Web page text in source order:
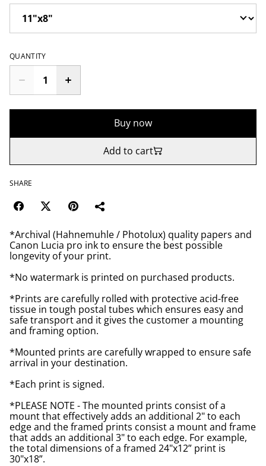
QUANTITY
Buy now
Add to cart
SHARE
*Archival (Hahnemuhle / Photolux) quality papers and
Canon Lucia pro ink to ensure the best possible
longevity of your print.
*No watermark is printed on purchased products.
*Prints are carefully rolled with protective acid-free
tissue in tough postal tubes which ensures easy and
safe transport and it gives the customer a mounting
and framing option.
*Mounted prints are carefully wrapped to ensure safe
arrival in your destination.
*Each print is signed.
*PLEASE NOTE - The mounted prints consist of a
mount that effectively adds an additional 2" to each
edge and the framed prints consist a mount and frame
that adds an additional 3" to each edge. For example,
the total dimensions of a framed 24"x12” print is
30"x18”.